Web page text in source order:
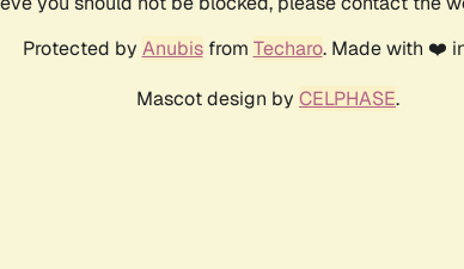
Protected by Anubisfrom Techaro. Made with ❤️
Mascot design by CELPHASE.